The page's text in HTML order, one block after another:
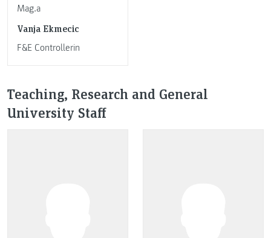
Mag.a
Vanja Ekmecic
F&E Controllerin
Teaching, Research and General
University Staff